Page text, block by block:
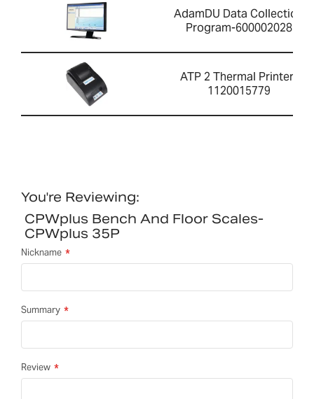
AdamDU Data Collection
Program-600002028
ATP 2 Thermal Printer-
1120015779
You're Reviewing:
CPWplus Bench And Floor Scales-
CPWplus 35P
Nickname
Summary
Review